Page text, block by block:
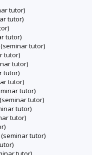
tutor)
tutor)
tutor)
(seminar tutor)
tutor)
tutor)
tutor)
tutor)
tutor)
(seminar tutor)
tutor)
tutor)
(seminar tutor)